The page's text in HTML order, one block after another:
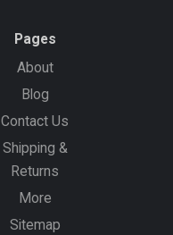
Pages
About
Blog
Contact Us
Shipping &
Returns
More
Sitemap